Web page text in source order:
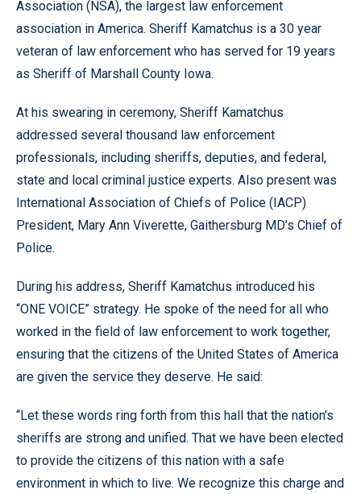
Association (NSA), the largest law enforcement
association in America. Sheriff Kamatchus is a 30 year
veteran of law enforcement who has served for 19 years
as Sheriff of Marshall County Iowa.
At his swearing in ceremony, Sheriff Kamatchus
addressed several thousand law enforcement
professionals, including sheriffs, deputies, and federal,
state and local criminal justice experts. Also present was
International Association of Chiefs of Police (IACP)
President, Mary Ann Viverette, Gaithersburg MD’s Chief of
Police.
During his address, Sheriff Kamatchus introduced his
“ONE VOICE” strategy. He spoke of the need for all who
worked in the field of law enforcement to work together,
ensuring that the citizens of the United States of America
are given the service they deserve. He said:
“Let these words ring forth from this hall that the nation’s
sheriffs are strong and unified. That we have been elected
to provide the citizens of this nation with a safe
environment in which to live. We recognize this charge and